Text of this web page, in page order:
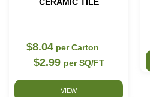
$8.04 per Carton
$2.99 per SQ/FT
VIEW